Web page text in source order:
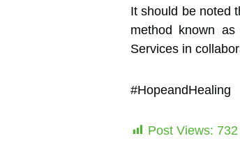
It should be noted
method known
Services in
#HopeandHealing
Post Views: 732